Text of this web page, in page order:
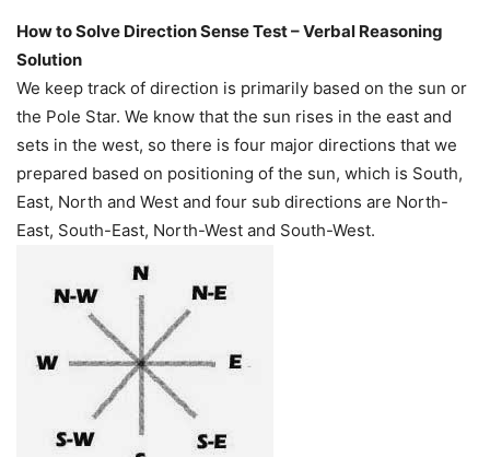
How to Solve Direction Sense Test – Verbal Reasoning
Solution
We keep track of direction is primarily based on the sun or
the Pole Star. We know that the sun rises in the east and
sets in the west, so there is four major directions that we
prepared based on positioning of the sun, which is South,
East, North and West and four sub directions are North-
East, South-East, North-West and South-West.